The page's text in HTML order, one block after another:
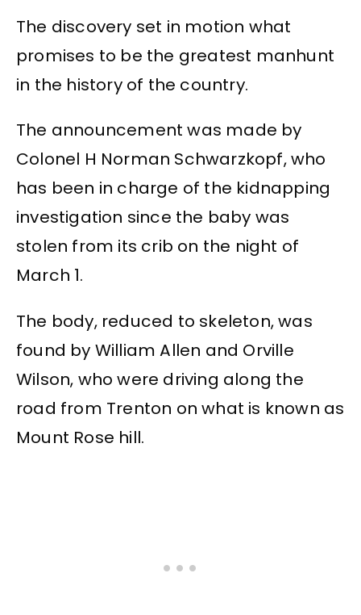
The discovery set in motion what
promises to be the greatest manhunt
in the history of the country.
The announcement was made by
Colonel H Norman Schwarzkopf, who
has been in charge of the kidnapping
investigation since the baby was
stolen from its crib on the night of
March 1.
The body, reduced to skeleton, was
found by William Allen and Orville
Wilson, who were driving along the
road from Trenton on what is known as
Mount Rose hill.